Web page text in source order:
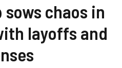
sows chaos in
layoffs and